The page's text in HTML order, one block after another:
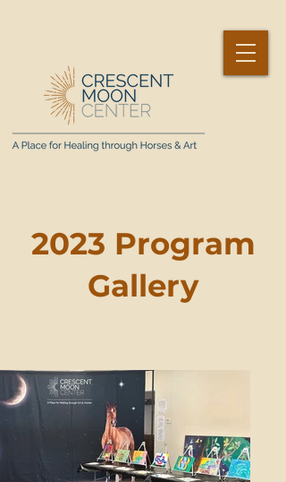
2023 Program
Gallery